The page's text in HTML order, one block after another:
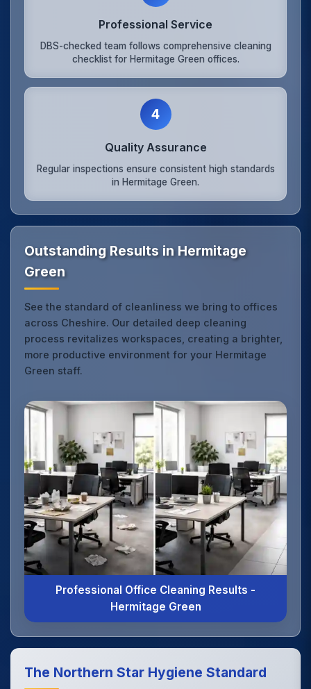
Professional Service
DBS-checked team follows comprehensive cleaning
checklist for Hermitage Green offices.
4
Quality Assurance
Regular inspections ensure consistent high standards
in Hermitage Green.
Outstanding Results in Hermitage
Green
See the standard of cleanliness we bring to offices
across Cheshire. Our detailed deep cleaning
process revitalizes workspaces, creating a brighter,
more productive environment for your Hermitage
Green staff.
Professional Office Cleaning Results -
Hermitage Green
The Northern Star Hygiene Standard